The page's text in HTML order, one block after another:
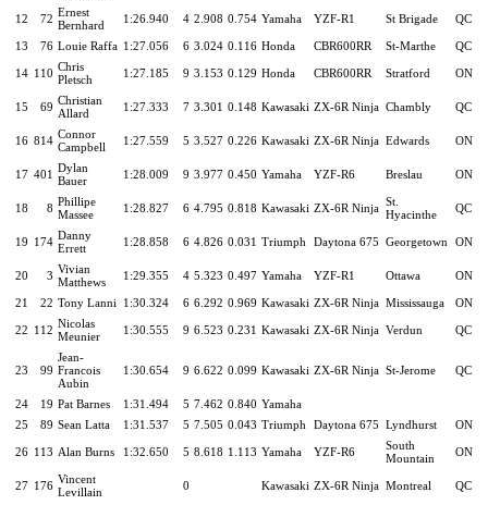
12 72 Ernest
Bernhard
1:26.940 4 2.908 0.754 Yamaha YZF-R1 St Brigade QC
13 76 Louie Raffa 1:27.056 6 3.024 0.116 Honda CBR600RR St-Marthe QC
14 110 Chris
Pletsch
1:27.185 9 3.153 0.129 Honda CBR600RR Stratford ON
15 69 Christian
Allard
1:27.333 7 3.301 0.148 Kawasaki ZX-6R Ninja Chambly QC
16 814 Connor
Campbell
1:27.559 5 3.527 0.226 Kawasaki ZX-6R Ninja Edwards ON
17 401 Dylan
Bauer
1:28.009 9 3.977 0.450 Yamaha YZF-R6 Breslau ON
18 8 Phillipe
Massee
1:28.827 6 4.795 0.818 Kawasaki ZX-6R Ninja St.
Hyacinthe
QC
19 174 Danny
Errett
1:28.858 6 4.826 0.031 Triumph Daytona 675 Georgetown ON
20 3 Vivian
Matthews
1:29.355 4 5.323 0.497 Yamaha YZF-R1 Ottawa ON
21 22 Tony Lanni 1:30.324 6 6.292 0.969 Kawasaki ZX-6R Ninja Mississauga ON
22 112 Nicolas
Meunier
1:30.555 9 6.523 0.231 Kawasaki ZX-6R Ninja Verdun QC
23 99
Jean-
Francois
Aubin
1:30.654 9 6.622 0.099 Kawasaki ZX-6R Ninja St-Jerome QC
24 19 Pat Barnes 1:31.494 5 7.462 0.840 Yamaha
25
89 Sean Latta 1:31.537 5 7.505 0.043 Triumph Daytona 675 Lyndhurst ON
26 113 Alan Burns 1:32.650 5 8.618 1.113 Yamaha YZF-R6
South
Mountain
ON
27 176 Vincent
Levillain
0 Kawasaki ZX-6R Ninja Montreal QC